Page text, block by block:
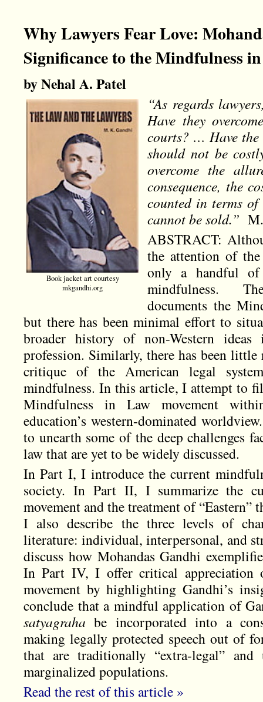
Why Lawyers Fear Love:
Significance to the Mindfulness
by Nehal A. Patel
Book jacket art courtesy
mkgandhi.org
“As regards
Have they
courts? … Have the
should not be
overcome the
consequence, the
counted in terms
cannot be sold.”
ABSTRACT:
the attention of
only a handful
mindfulness.
documents the
but there has been minimal effort to
broader history of non-Western
profession. Similarly, there has been
critique of the American legal
mindfulness. In this article, I attempt to
Mindfulness in Law movement
education’s western-dominated
to unearth some of the deep challenges
law that are yet to be widely discussed.
In Part I, I introduce the current
society. In Part II, I summarize the
movement and the treatment of
I also describe the three levels of
literature: individual, interpersonal, and
discuss how Mohandas Gandhi
In Part IV, I offer critical appreciation
movement by highlighting Gandhi’s
conclude that a mindful application of
satyagraha be incorporated into a
making legally protected speech out of
that are traditionally “extra-legal” and
marginalized populations.
Read the rest of this article »